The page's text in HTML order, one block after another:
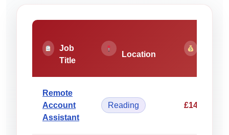
Job
Title
Location
Remote
Account
Assistant
Reading £14.50/hour